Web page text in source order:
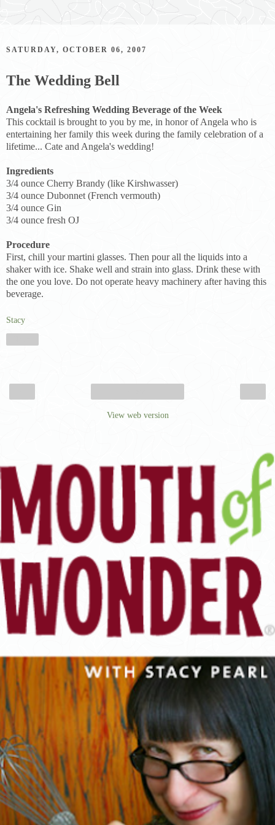
SATURDAY, OCTOBER 06, 2007
The Wedding Bell
Angela's Refreshing Wedding Beverage of the Week
This cocktail is brought to you by me, in honor of Angela who is
entertaining her family this week during the family celebration of a
lifetime... Cate and Angela's wedding!
Ingredients
3/4 ounce Cherry Brandy (like Kirshwasser)
3/4 ounce Dubonnet (French vermouth)
3/4 ounce Gin
3/4 ounce fresh OJ
Procedure
First, chill your martini glasses. Then pour all the liquids into a
shaker with ice. Shake well and strain into glass. Drink these with
the one you love. Do not operate heavy machinery after having this
beverage.
Stacy
View web version